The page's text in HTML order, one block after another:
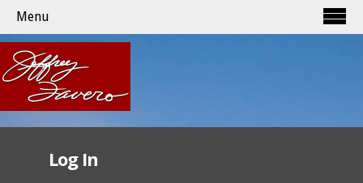
Menu
Log In